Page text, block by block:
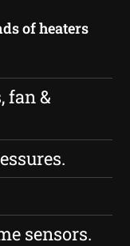
of heaters
fan &
sensors.